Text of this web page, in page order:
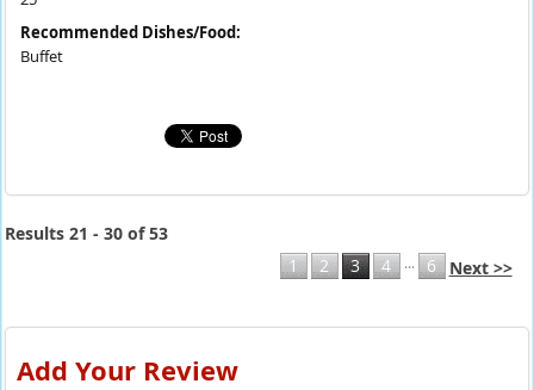
Recommended Dishes/Food:
Buffet
Results 21 - 30 of 53
1
2 3 4 ... 6 Next >>
Add Your Review